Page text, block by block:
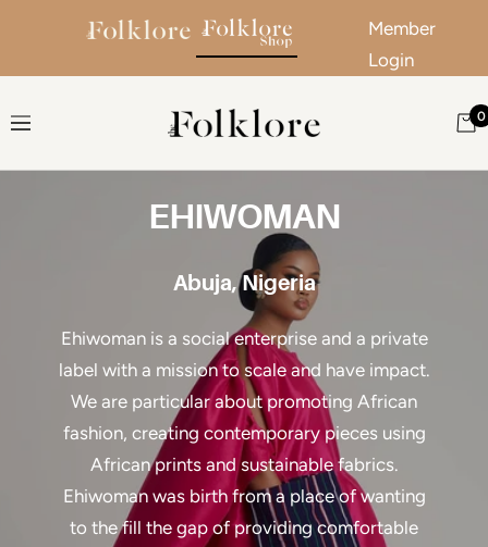
Member
Login
Navigation The Folklore 0
EHIWOMAN
Abuja, Nigeria
Ehiwoman is a social enterprise and a private
label with a mission to scale and have impact.
We are particular about promoting African
fashion, creating contemporary pieces using
African prints and sustainable fabrics.
Ehiwoman was birth from a place of wanting
to the fill the gap of providing comfortable